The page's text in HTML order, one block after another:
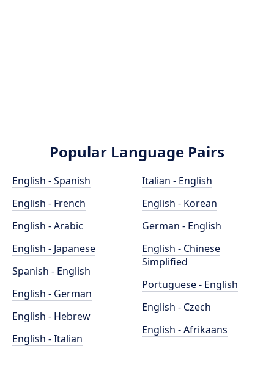
Popular Language Pairs
English - Spanish
English - French
English - Arabic
English - Japanese
Spanish - English
English - German
English - Hebrew
English - Italian
Italian - English
English - Korean
German - English
English - Chinese
Simplified
Portuguese - English
English - Czech
English - Afrikaans